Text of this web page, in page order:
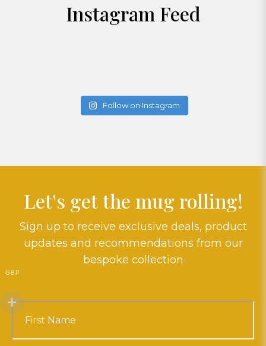
Instagram Feed
Follow on Instagram
Let's get the mug rolling!
Sign up to receive exclusive deals, product
updates and recommendations from our
bespoke collection
GBP